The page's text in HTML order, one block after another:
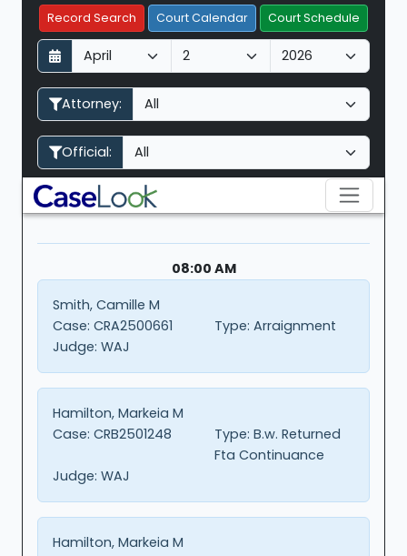
Record Search Court Calendar Court Schedule
D
a
y
M
o
n
h
Y
e
a
Attorney:
Official:
08:00 AM
Smith, Camille M
Case: CRA2500661 Type: Arraignment
Judge: WAJ
Hamilton, Markeia M
Case: CRB2501248 Type: B.w. Returned
Fta Continuance
Judge: WAJ
Hamilton, Markeia M